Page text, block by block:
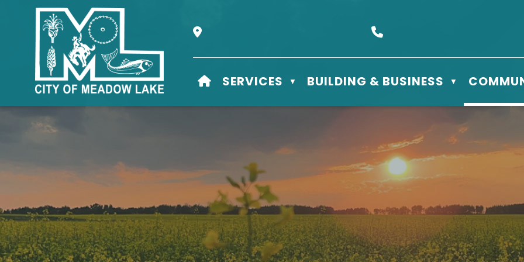
Our Address is Box 610 - 506 3rd St East, Meadow Lake, SK S9X 1Y5
HOME
SERVICES ▼ BUILDING & BUSINESS ▼